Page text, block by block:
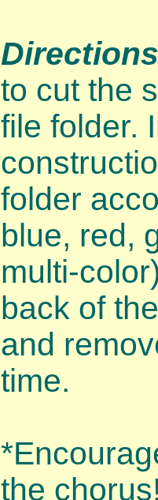
to cut the
file folder.
folder
blue, red,
multi-
back of
and
time.
the